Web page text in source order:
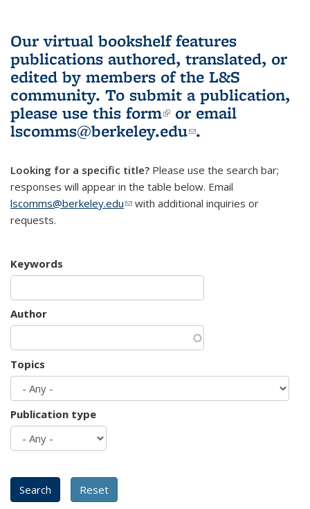
Our virtual bookshelf features
publications authored, translated, or
edited by members of the L&S
community. To submit a publication,
please use this form(link is external)
or email
lscomms@berkeley.edu(link sends e-
.
Looking for a specific title? Please use the search bar;
responses will appear in the table below. Email
lscomms@berkeley.edu(link sends e-mail)
with additional inquiries or
requests.
Keywords
Author
Topics
Publication type